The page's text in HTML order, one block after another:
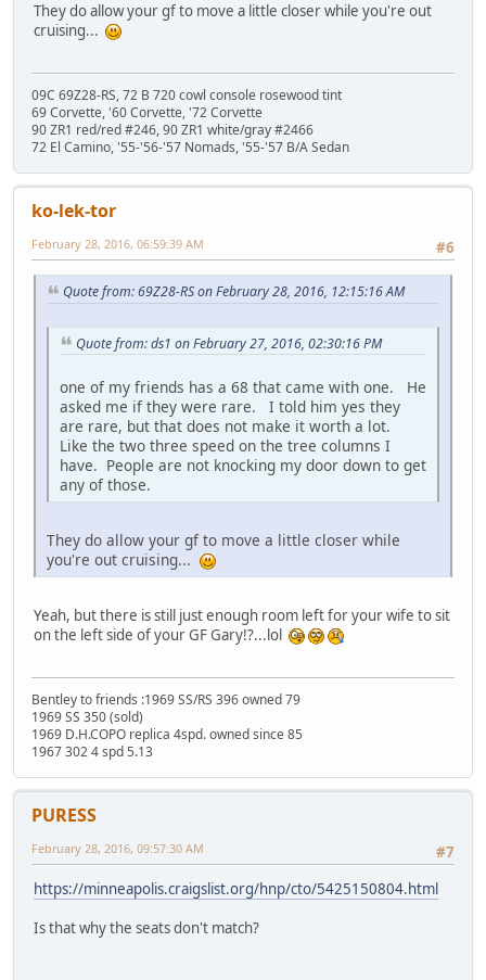
They do allow your gf to move a little closer while you're out
cruising...
09C 69Z28-RS, 72 B 720 cowl console rosewood tint
69 Corvette, '60 Corvette, '72 Corvette
90 ZR1 red/red #246, 90 ZR1 white/gray #2466
72 El Camino, '55-'56-'57 Nomads, '55-'57 B/A Sedan
ko-lek-tor
#6
February 28, 2016, 06:59:39 AM
Quote from: 69Z28-RS on February 28, 2016, 12:15:16 AM
Quote from: ds1 on February 27, 2016, 02:30:16 PM
one of my friends has a 68 that came with one. He
asked me if they were rare. I told him yes they
are rare, but that does not make it worth a lot.
Like the two three speed on the tree columns I
have. People are not knocking my door down to get
any of those.
They do allow your gf to move a little closer while
you're out cruising...
Yeah, but there is still just enough room left for your wife to sit
on the left side of your GF Gary!?...lol
Bentley to friends :1969 SS/RS 396 owned 79
1969 SS 350 (sold)
1969 D.H.COPO replica 4spd. owned since 85
1967 302 4 spd 5.13
PURESS
#7
February 28, 2016, 09:57:30 AM
https://minneapolis.craigslist.org/hnp/cto/5425150804.html
Is that why the seats don't match?